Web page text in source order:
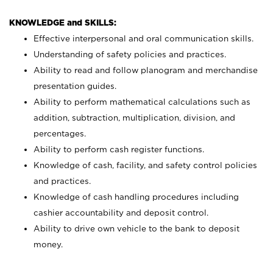
KNOWLEDGE and SKILLS:
Effective interpersonal and oral communication skills.
Understanding of safety policies and practices.
Ability to read and follow planogram and merchandise
presentation guides.
Ability to perform mathematical calculations such as
addition, subtraction, multiplication, division, and
percentages.
Ability to perform cash register functions.
Knowledge of cash, facility, and safety control policies
and practices.
Knowledge of cash handling procedures including
cashier accountability and deposit control.
Ability to drive own vehicle to the bank to deposit
money.